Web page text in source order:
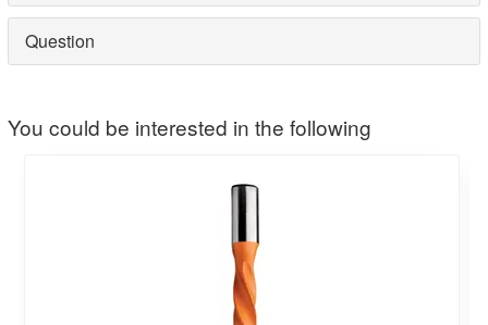
Question
You could be interested in the following